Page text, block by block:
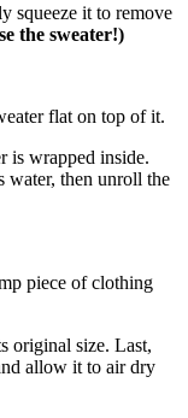
squeeze it to remove
the sweater!)
flat on top of it.
is wrapped inside.
water, then unroll the
piece of clothing
original size. Last,
allow it to air dry